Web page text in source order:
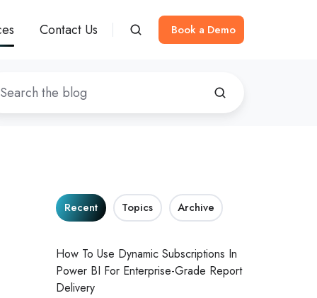
Contact Us Book a Demo
Recent Topics Archive
How To Use Dynamic Subscriptions In
Power BI For Enterprise-Grade Report
Delivery